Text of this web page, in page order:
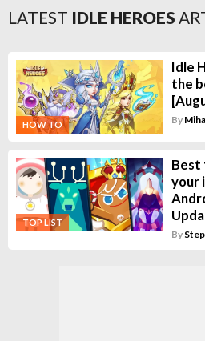
LATEST IDLE HEROES
HOW TO
Idle
the
By
TOP LIST
Best
your
By